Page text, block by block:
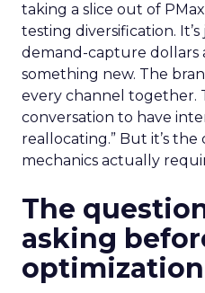
taking a slice out of
testing diversification.
demand-capture dollars
something new. The
every channel together.
conversation to have
reallocating.” But it’s
mechanics actually
The
asking